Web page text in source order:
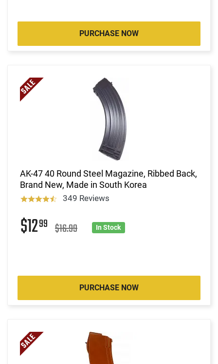
PURCHASE NOW
AK-47 40 Round Steel Magazine, Ribbed Back,
Brand New, Made in South Korea
349 Reviews
$1299 $16.99 In Stock
PURCHASE NOW